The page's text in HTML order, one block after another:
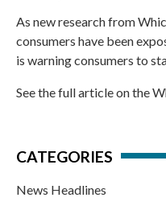
As new research from
consumers have been
is warning consumers to
See the full article on the
CATEGORIES
News Headlines